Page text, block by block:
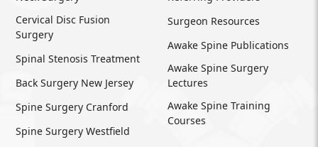
Cervical Disc Fusion
Surgery
Spinal Stenosis Treatment
Back Surgery New Jersey
Spine Surgery Cranford
Spine Surgery Westfield
Surgeon Resources
Awake Spine Publications
Awake Spine Surgery
Lectures
Awake Spine Training
Courses